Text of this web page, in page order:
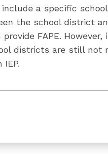
a specific
the school district
FAPE.
districts are still not
IEP.